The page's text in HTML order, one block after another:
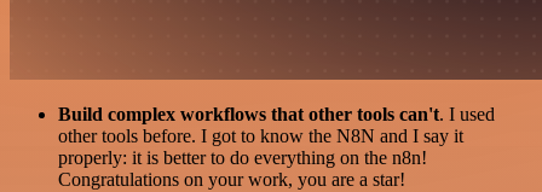
Build complex workflows that other tools can't. I used
other tools before. I got to know the N8N and I say it
properly: it is better to do everything on the n8n!
Congratulations on your work, you are a star!